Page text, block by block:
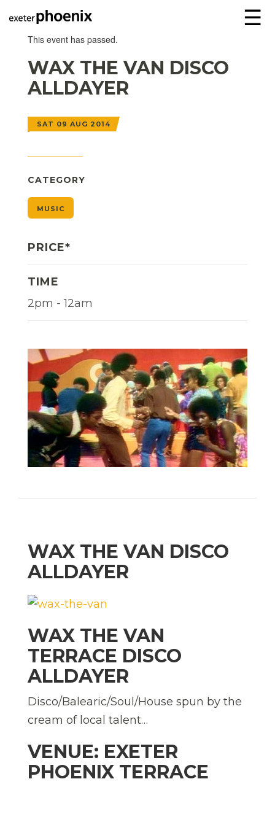
☰
This event has passed.
WAX THE VAN DISCO
ALLDAYER
SAT 09 AUG 2014
CATEGORY
MUSIC
PRICE*
TIME
2pm - 12am
WAX THE VAN DISCO
ALLDAYER
WAX THE VAN
TERRACE DISCO
ALLDAYER
Disco/Balearic/Soul/House spun by the
cream of local talent…
VENUE: EXETER
PHOENIX TERRACE